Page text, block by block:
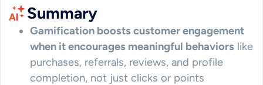
Summary
Gamification boosts customer engagement
when it encourages meaningful behaviors like
purchases, referrals, reviews, and profile
completion, not just clicks or points